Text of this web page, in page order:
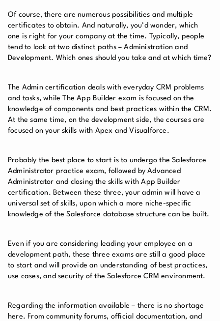
Of course, there are numerous possibilities and multiple
certificates to obtain. And naturally, you’d wonder, which
one is right for your company at the time. Typically, people
tend to look at two distinct paths – Administration and
Development. Which ones should you take and at which time?
The Admin certification deals with everyday CRM problems
and tasks, while The App Builder exam is focused on the
knowledge of components and best practices within the CRM.
At the same time, on the development side, the courses are
focused on your skills with Apex and Visualforce.
Probably the best place to start is to undergo the Salesforce
Administrator practice exam, followed by Advanced
Administrator and closing the skills with App Builder
certification. Between these three, your admin will have a
universal set of skills, upon which a more niche-specific
knowledge of the Salesforce database structure can be built.
Even if you are considering leading your employee on a
development path, these three exams are still a good place
to start and will provide an understanding of best practices,
use cases, and security of the Salesforce CRM environment.
Regarding the information available – there is no shortage
here. From community forums, official documentation, and